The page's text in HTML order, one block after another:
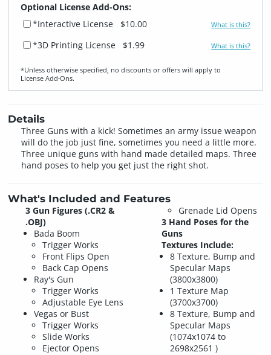
Optional License Add-Ons:
*Interactive License
$10.00 What is this?
*3D Printing License $1.99 What is this?
*Unless otherwise specified, no discounts or offers will apply to
License Add‑Ons.
Details
Three Guns with a kick! Sometimes an army issue weapon
will do the job just fine, sometimes you need a little more.
Three unique guns with hand made detailed maps. Three
hand poses to help you get just the right shot.
What's Included and Features
3 Gun Figures (.CR2 &
.OBJ)
Bada Boom
Trigger Works
Front Flips Open
Back Cap Opens
Ray's Gun
Trigger Works
Adjustable Eye Lens
Vegas or Bust
Trigger Works
Slide Works
Ejector Opens
Grenade Lid Opens
3 Hand Poses for the
Guns
Textures Include:
8 Texture, Bump and
Specular Maps
(3800x3800)
1 Texture Map
(3700x3700)
8 Texture, Bump and
Specular Maps
(1074x1074 to
2698x2561 )